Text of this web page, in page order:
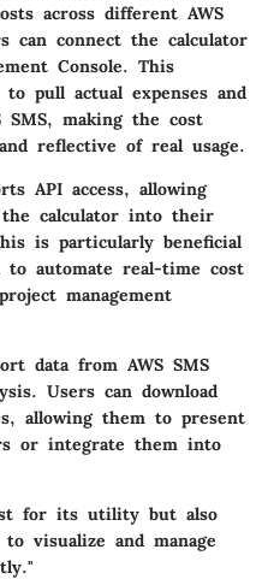
across different AWS
can connect the calculator
Console. This
to pull actual expenses and
SMS, making the cost
reflective of real usage.
API access, allowing
calculator into their
is particularly beneficial
automate real-time cost
management
datafrom AWS SMS
Users can download
allowing them to present
or integrate them into
for its utility but also
visualize and manage